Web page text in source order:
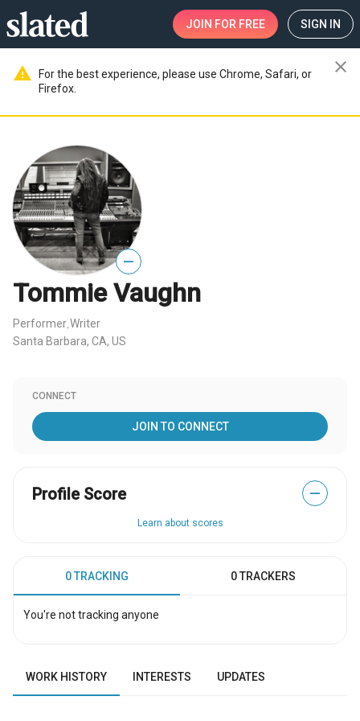
JOIN FOR FREE SIGN IN
warning
For the best experience, please use Chrome, Safari, or
Firefox.
close
—
Tommie Vaughn
Performer Writer
Santa Barbara, CA, US
CONNECT
JOIN TO CONNECT
Profile Score —
Learn about scores
0 TRACKING 0 TRACKERS
You're not tracking anyone
WORK HISTORY INTERESTS UPDATES